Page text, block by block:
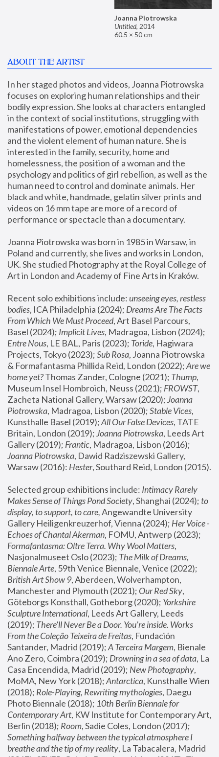
Joanna Piotrowska
Untitled, 2014
60.5 × 50 cm
ABOUT THE ARTIST
In her staged photos and videos, Joanna Piotrowska
focuses on exploring human relationships and their
bodily expression. She looks at characters entangled
in the context of social institutions, struggling with
manifestations of power, emotional dependencies
and the violent element of human nature. She is
interested in the family, security, home and
homelessness, the position of a woman and the
psychology and politics of girl rebellion, as well as the
human need to control and dominate animals. Her
black and white, handmade, gelatin silver prints and
videos on 16 mm tape are more of a record of
performance or spectacle than a documentary.
Joanna Piotrowska was born in 1985 in Warsaw, in
Poland and currently, she lives and works in London,
UK. She studied Photography at the Royal College of
Art in London and Academy of Fine Arts in Kraków.
Recent solo exhibitions include: unseeing eyes, restless
bodies, ICA Philadelphia (2024); Dreams Are The Facts
From Which We Must Proceed, Art Basel Parcours,
Basel (2024); Implicit Lives
Entre Nous, LE BAL, Paris (2023); Toride, Hagiwara
Projects, Tokyo (2023); Sub Rosa, Joanna Piotrowska
& Formafantasma Phillida Reid, London (2022); Are we
home yet? Thomas Zander, Cologne (2021); Thump,
Museum Insel Hombroich, Neuss (2021); FROWST,
Zacheta National Gallery, Warsaw (2020); Joanna
Piotrowska, Madragoa, Lisbon (2020); Stable Vices,
Kunsthalle Basel (2019); All Our False Devices, TATE
Britain, London (2019); Joanna Piotrowska, Leeds Art
Gallery (2019); Frantic, Madragoa, Lisbon (2016);
Joanna Piotrowska, Dawid Radziszewski Gallery,
Warsaw (2016): Hester
Selected group exhibitions include: Intimacy Rarely
Makes Sense of Things Pond Society, Shanghai (2024); to
display, to support, to care, Angewandte University
Gallery Heiligenkreuzerhof, Vienna (2024); Her Voice -
Echoes of Chantal Akerman
Formafantasma: Oltre Terra. Why Wool Matters,
Nasjonalmuseet Oslo (2023); The Milk of Dreams,
Biennale Arte
British Art Show 9, Aberdeen, Wolverhampton,
Manchester and Plymouth (2021); Our Red Sky,
Göteborgs Konsthall, Gotheborg (2020); Yorkshire
Sculpture International, Leeds Art Gallery, Leeds
(2019); There'll Never Be a Door. You’re inside. Works
From the Coleção Teixeira de Freitas, Fundación
Santander, Madrid (2019); A Terceira Margem, Bienale
Ano Zero, Coimbra (2019); Drowning in a sea of data, La
Casa Encendida, Madrid (2019); New Photography,
MoMA, New York (2018); Antarctica, Kunsthalle Wien
(2018); Role-Playing, Rewriting mythologies, Daegu
Photo Biennale (2018); 10th Berlin Biennale for
Contemporary Art, KW Institute for Contemporary Art,
Berlin (2018); Room
Something halfway between the typical atmosphere I
breathe and the tip of my reality, La Tabacalera, Madrid